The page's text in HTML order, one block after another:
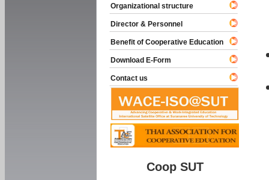
Organizational structure
Director & Personnel
Benefit of Cooperative Education
Download E-Form
Contact us
Coop SUT